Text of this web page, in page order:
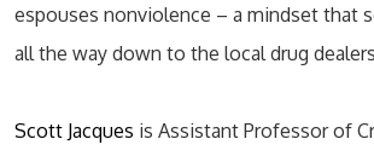
espouses nonviolence – a mindset that
all the way down to the local drug
Scott Jacques is Assistant Professor of